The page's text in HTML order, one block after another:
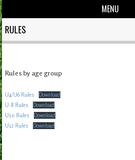
MENU
Skip to content
RULES
Rules by age group
U4/U6 Rules
Download
U-8 Rules
Download
U10 Rules
Download
U12 Rules
Download